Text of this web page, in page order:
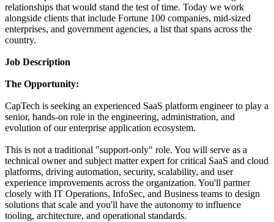
relationships that would stand the test of time. Today we work
alongside clients that include Fortune 100 companies, mid-sized
enterprises, and government agencies, a list that spans across the
country.
Job Description
The Opportunity:
CapTech is seeking an experienced SaaS platform engineer to play a
senior, hands-on role in the engineering, administration, and
evolution of our enterprise application ecosystem.
This is not a traditional "support-only" role. You will serve as a
technical owner and subject matter expert for critical SaaS and cloud
platforms, driving automation, security, scalability, and user
experience improvements across the organization. You'll partner
closely with IT Operations, InfoSec, and Business teams to design
solutions that scale and you'll have the autonomy to influence
tooling, architecture, and operational standards.